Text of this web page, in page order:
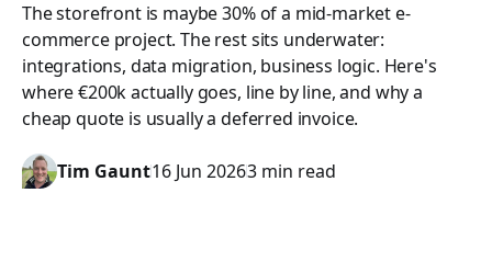
The storefront is maybe 30% of a mid-market e-
commerce project. The rest sits underwater:
integrations, data migration, business logic. Here's
where €200k actually goes, line by line, and why a
cheap quote is usually a deferred invoice.
Tim Gaunt16 Jun 20263 min read